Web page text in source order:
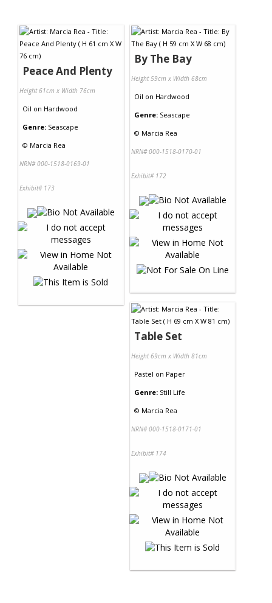
Peace And Plenty
Height 61cm x Width 76cm
Oil on Hardwood
Genre: Seascape
© Marcia Rea
NRN# 000-1518-0169-01
Exhibit# 173
By The Bay
Height 59cm x Width 68cm
Oil on Hardwood
Genre: Seascape
© Marcia Rea
NRN# 000-1518-0170-01
Exhibit# 172
Table Set
Height 69cm x Width 81cm
Pastel on Paper
Genre: Still Life
© Marcia Rea
NRN# 000-1518-0171-01
Exhibit# 174